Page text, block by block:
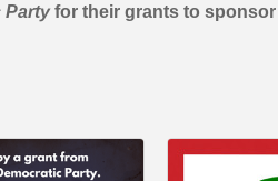
Partyfor their grants to